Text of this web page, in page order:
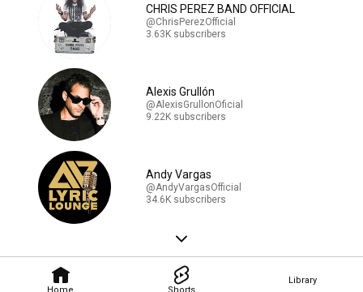
Home Shorts
Library
CHRIS PEREZ BAND OFFICIAL
@ChrisPerezOfficial
3.63K subscribers
Alexis Grullón
@AlexisGrullonOficial
9.22K subscribers
Andy Vargas
@AndyVargasOfficial
34.6K subscribers